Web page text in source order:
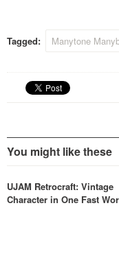
Tagged: Manytone
You might like these
UJAM Retrocraft: Vintage
Character in One Fast